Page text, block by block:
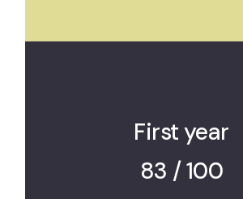
First year
83 / 100